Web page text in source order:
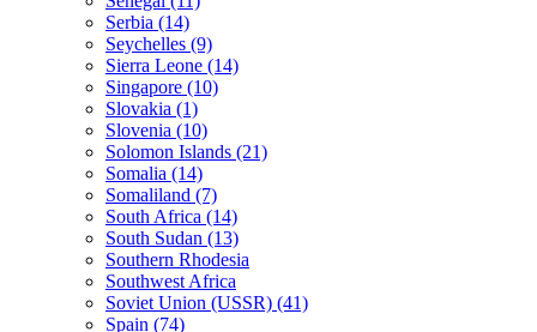
Serbia (14)
Seychelles (9)
Sierra Leone (14)
Singapore (10)
Slovakia (1)
Slovenia (10)
Solomon Islands (21)
Somalia (14)
Somaliland (7)
South Africa (14)
South Sudan (13)
Southern Rhodesia
Southwest Africa
Soviet Union (USSR) (41)
Spain (74)